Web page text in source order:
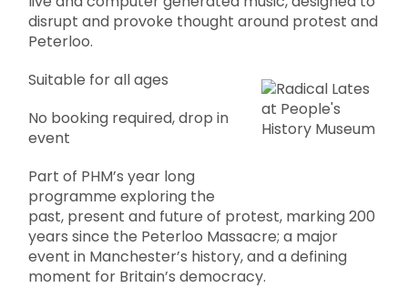
disrupt and provoke thought around protest and
Peterloo.
Suitable for all ages
No booking required, drop in
event
Part of PHM’s year long
programme exploring the
past, present and future of protest, marking 200
years since the Peterloo Massacre; a major
event in Manchester’s history, and a defining
moment for Britain’s democracy.